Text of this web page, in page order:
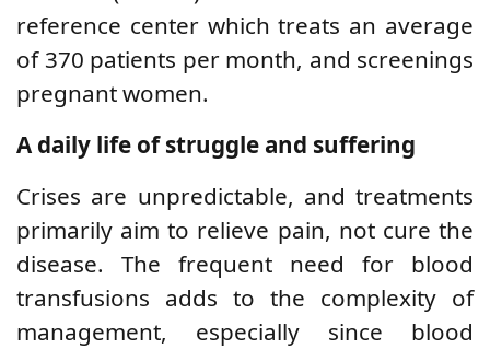
reference center which treats an average
of 370 patients per month, and screenings
pregnant women.
A daily life of struggle and suffering
Crises are unpredictable, and treatments
primarily aim to relieve pain, not cure the
disease. The frequent need for blood
transfusions adds to the complexity of
management, especially since blood